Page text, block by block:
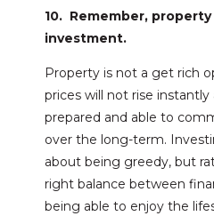
10. Remember,
investment.
Property is not a get rich
prices will not rise
prepared and able to
over the long-term.
about being greedy, but
right balance between
being able to enjoy the